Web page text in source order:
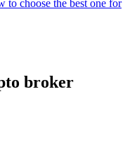
to choose the best one for
broker